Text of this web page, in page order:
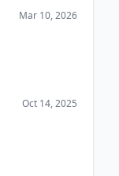
Mar 10, 2026
Oct 14, 2025